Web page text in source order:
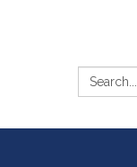
Search: